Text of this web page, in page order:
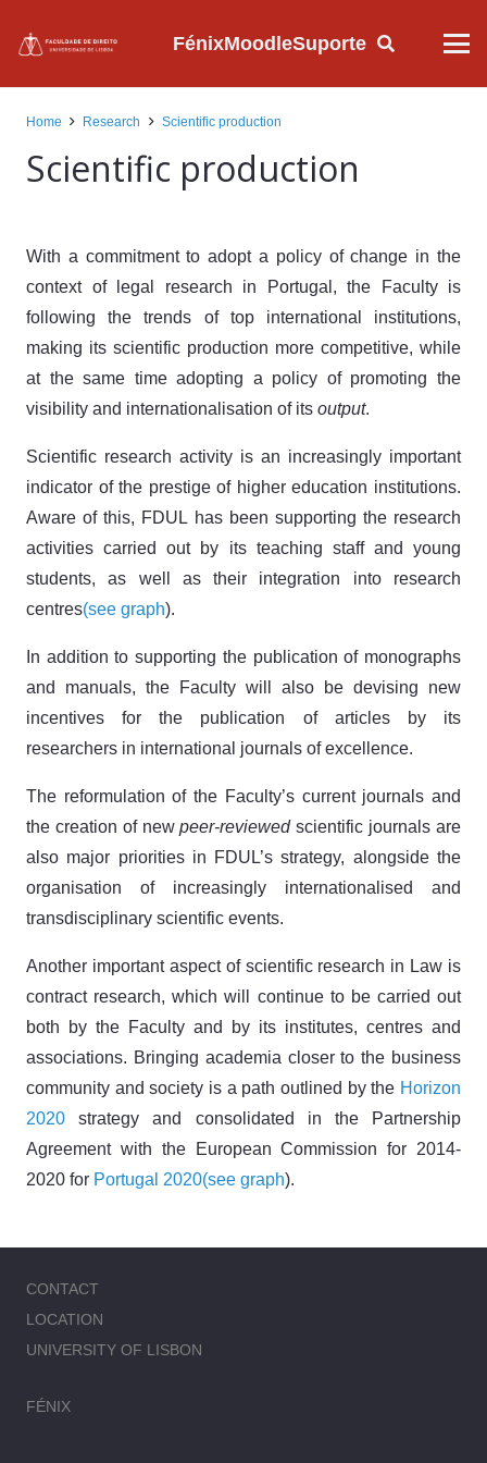
FénixMoodleSuporte
Home Research Scientific production
Scientific production
With a commitment to adopt a policy of change in the
context of legal research in Portugal, the Faculty is
following the trends of top international institutions,
making its scientific production more competitive, while
at the same time adopting a policy of promoting the
visibility and internationalisation of its output.
Scientific research activity is an increasingly important
indicator of the prestige of higher education institutions.
Aware of this, FDUL has been supporting the research
activities carried out by its teaching staff and young
students, as well as their integration into research
centres(see graph).
In addition to supporting the publication of monographs
and manuals, the Faculty will also be devising new
incentives for the publication of articles by its
researchers in international journals of excellence.
The reformulation of the Faculty’s current journals and
the creation of newpeer-reviewedscientific journals are
also major priorities in FDUL’s strategy, alongside the
organisation of increasingly internationalised and
transdisciplinary scientific events.
Another important aspect of scientific research in Law is
contract research, which will continue to be carried out
both by the Faculty and by its institutes, centres and
associations. Bringing academia closer to the business
community and society is a path outlined by the Horizon
2020 strategy and consolidated in the Partnership
Agreement with the European Commission for 2014-
2020 for Portugal 2020(see graph).
CONTACT
LOCATION
UNIVERSITY OF LISBON
FÉNIX